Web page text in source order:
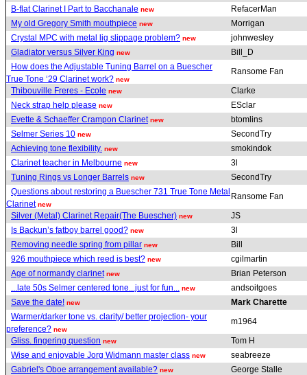
B-flat Clarinet I Part to Bacchanale new
RefacerMan
My old Gregory Smith mouthpiece new
Morrigan
Crystal MPC with metal lig slippage problem? new
johnwesley
Gladiator versus Silver King new
Bill_D
How does the Adjustable Tuning Barrel on a Buescher
True Tone ‘29 Clarinet work? new
Ransome Fan
Thibouville Freres - Ecole new
Clarke
Neck strap help please new
ESclar
Evette & Schaeffer Crampon Clarinet new
btomlins
Selmer Series 10 new
SecondTry
Achieving tone flexibility. new
smokindok
Clarinet teacher in Melbourne new
3l
Tuning Rings vs Longer Barrels new
SecondTry
Questions about restoring a Buescher 731 True Tone Metal
Clarinet new
Ransome Fan
Silver (Metal) Clarinet Repair(The Buescher) new
JS
Is Backun’s fatboy barrel good? new
3l
Removing needle spring from pillar new
Bill
926 mouthpiece which reed is best? new
cgilmartin
Age of normandy clarinet new
Brian Peterson
...late 50s Selmer centered tone...just for fun...
new
andsoitgoes
Save the date! new
Mark Charette
Warmer/darker tone vs. clarity/ better projection- your
preference? new
m1964
Gliss. fingering question new
Tom H
Wise and enjoyable Jorg Widmann master class new
seabreeze
Gabriel's Oboe arrangement available? new
George Stalle